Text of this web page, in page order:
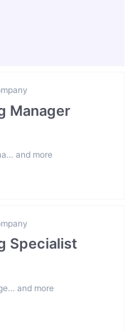
Manager
and more
Specialist
and more